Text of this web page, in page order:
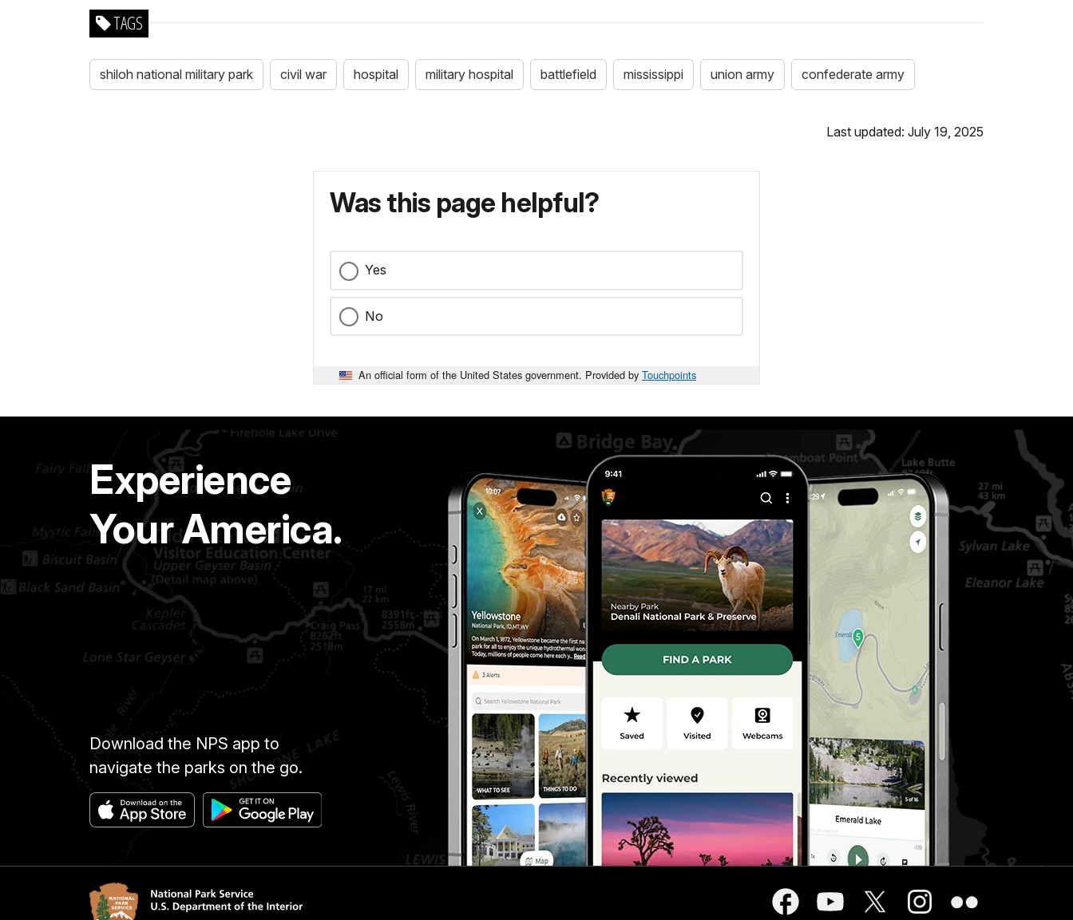
TAGS
shiloh national military park civil war hospital military hospital battlefield mississippi union army confederate army
Last updated: July 19, 2025
Was this page helpful?
Yes
No
An official form of the United States government. Provided by Touchpoints
Experience
Your America.
Download the NPS app to
navigate the parks on the go.